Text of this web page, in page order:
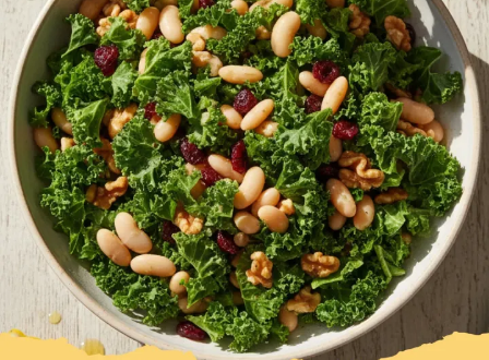
Drinks & Smoothies
Holiday & Seasonal